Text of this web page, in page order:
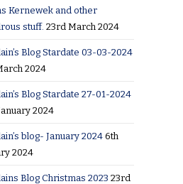
Kernewek and other
stuff. 23rd March 2024
Blog Stardate 03-03-2024
2024
Blog Stardate 27-01-2024
2024
blog- January 2024 6th
2024
Blog Christmas 2023 23rd